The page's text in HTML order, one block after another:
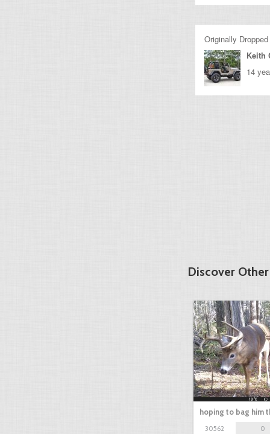
Originally
Keith
14
Discover
hoping to bag him
30562
0